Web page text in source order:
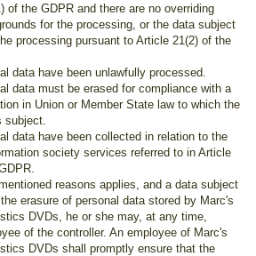
of the GDPR and there are no overriding
for the processing, or the data subject
processing pursuant to Article 21(2) of the
data have been unlawfully processed.
data must be erased for compliance with a
in Union or Member State law to which the
subject.
data have been collected in relation to the
society services referred to in Article
reasons applies, and a data subject
erasure of personal data stored by Marc's
DVDs, he or she may, at any time,
of the controller. An employee of Marc's
DVDs shall promptly ensure that the